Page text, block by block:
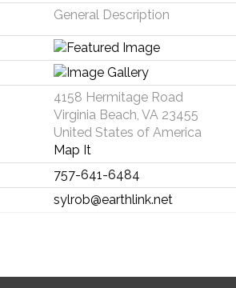
General Description
4158 Hermitage Road
Virginia Beach, VA 23455
United States of America
Map It
757-641-6484
sylrob@earthlink.net